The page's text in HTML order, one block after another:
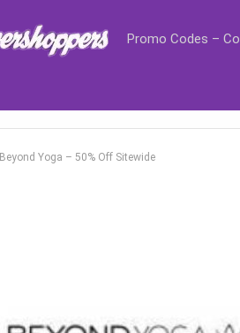
Promo Codes –
Beyond Yoga – 50% Off Sitewide